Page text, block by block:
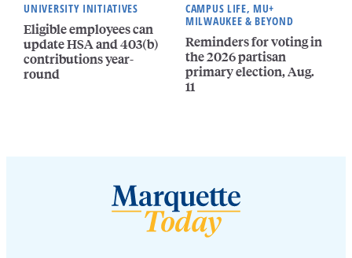
UNIVERSITY INITIATIVES
Eligible employees can
update HSA and 403(b)
contributions year-
round
CAMPUS LIFE, MU+
MILWAUKEE & BEYOND
Reminders for voting in
the 2026 partisan
primary election, Aug.
11